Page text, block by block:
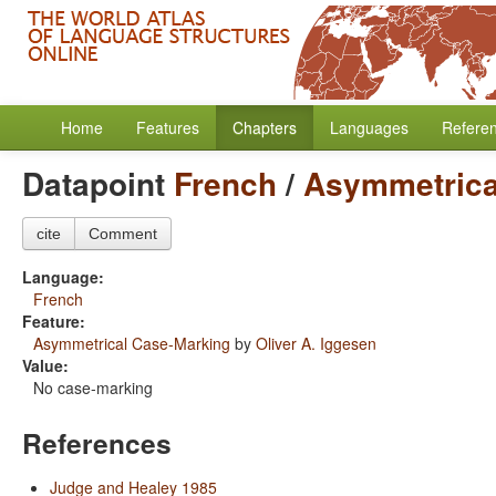
Home Features Chapters Languages
Datapoint French/
cite Comment
Language:
French
Feature:
Asymmetrical Case-Marking by Oliver A. Iggesen
Value:
No case-marking
References
Judge and Healey 1985